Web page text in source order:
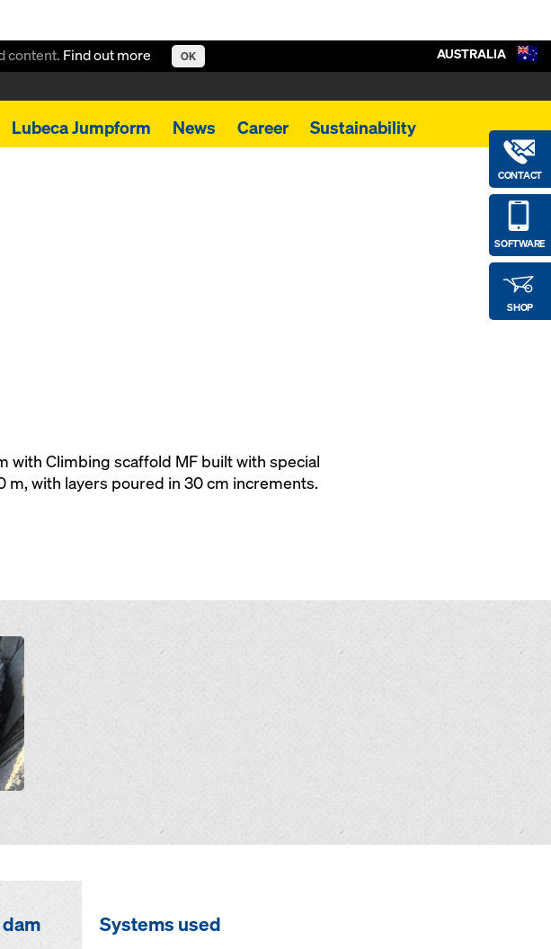
content. Find out more OK
Lubeca Jumpform News Career Sustainability
CONTACT
SOFTWARE
SHOP
AUSTRALIA
with Climbing scaffold MF built with special
m, with layers poured in 30 cm increments.
Systems used